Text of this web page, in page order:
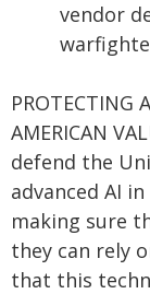
vendor
PROTECTING
AMERICAN
defend the
advanced AI
making sure
they can rely
that this